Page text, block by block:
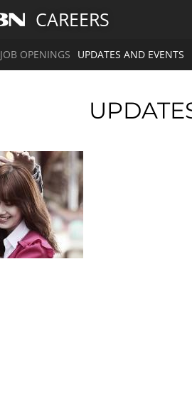
CAREERS
JOB OPENINGS UPDATES AND EVENTS